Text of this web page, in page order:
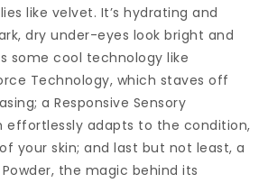
like velvet. It’s hydrating and
dry under-eyes look bright and
some cool technology like
Technology, which staves off
a Responsive Sensory
effortlessly adapts to the condition,
your skin; and last but not least, a
the magic behind its